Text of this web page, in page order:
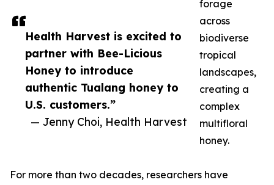
Health Harvest is excited to
partner with Bee-Licious
Honey to introduce
authentic Tualang honey to
U.S. customers.”
— Jenny Choi, Health Harvest
forage
across
biodiverse
tropical
landscapes,
creating a
complex
multifloral
honey.
For more than two decades, researchers have